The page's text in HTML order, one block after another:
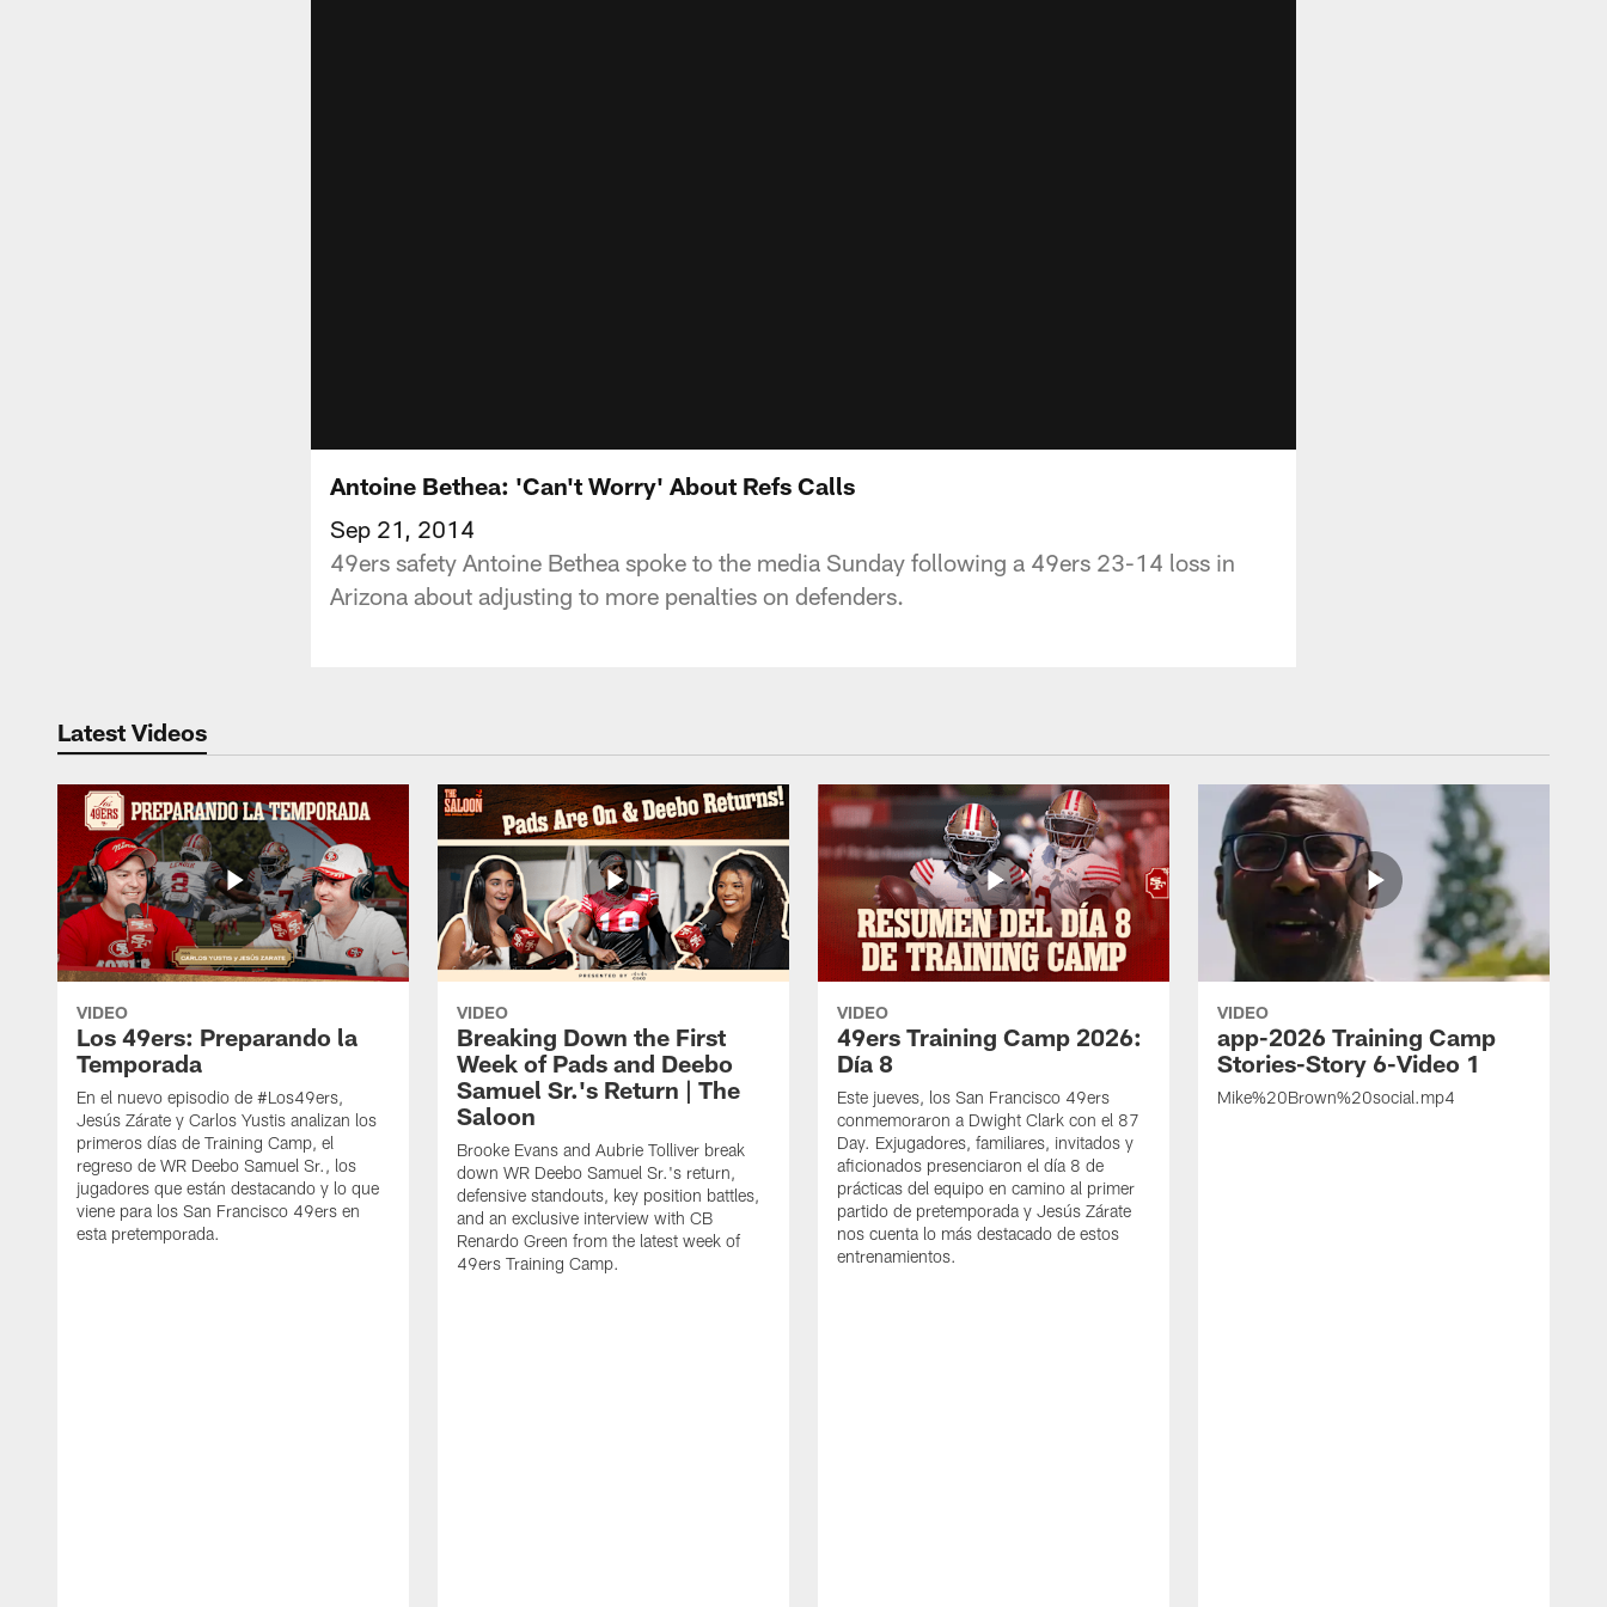
Antoine Bethea: 'Can't Worry' About Refs Calls
Sep 21, 2014
49ers safety Antoine Bethea spoke to the media Sunday following a 49ers 23-14 loss in
Arizona about adjusting to more penalties on defenders.
Latest Videos
VIDEO
Los 49ers: Preparando la
Temporada
En el nuevo episodio de #Los49ers,
Jesús Zárate y Carlos Yustis analizan los
primeros días de Training Camp, el
regreso de WR Deebo Samuel Sr., los
jugadores que están destacando y lo que
viene para los San Francisco 49ers en
esta pretemporada.
VIDEO
Breaking Down the First
Week of Pads and Deebo
Samuel Sr.'s Return | The
Saloon
Brooke Evans and Aubrie Tolliver break
down WR Deebo Samuel Sr.'s return,
defensive standouts, key position battles,
and an exclusive interview with CB
Renardo Green from the latest week of
49ers Training Camp.
VIDEO
49ers Training Camp 2026:
Día 8
Este jueves, los San Francisco 49ers
conmemoraron a Dwight Clark con el 87
Day. Exjugadores, familiares, invitados y
aficionados presenciaron el día 8 de
prácticas del equipo en camino al primer
partido de pretemporada y Jesús Zárate
nos cuenta lo más destacado de estos
entrenamientos.
VIDEO
app-2026 Training Camp
Stories-Story 6-Video 1
Mike%20Brown%20social.mp4